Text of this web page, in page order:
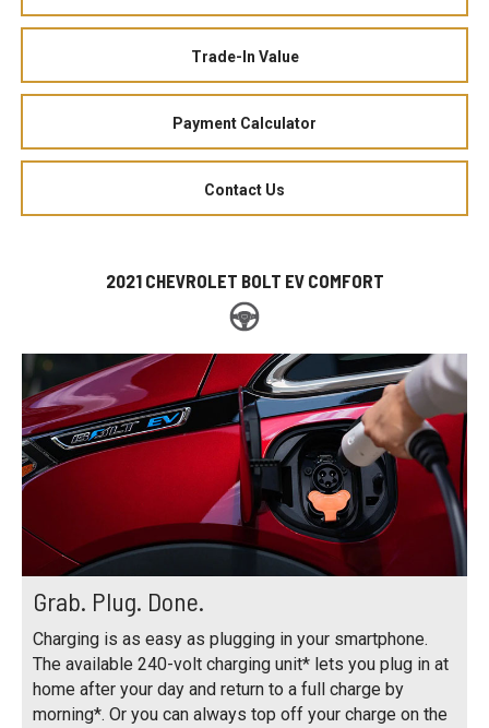
Trade-In Value
Payment Calculator
Contact Us
2021 CHEVROLET BOLT EV COMFORT
Grab. Plug. Done.
Charging is as easy as plugging in your smartphone.
The available 240-volt charging unit* lets you plug in at
home after your day and return to a full charge by
morning*. Or you can always top off your charge on the